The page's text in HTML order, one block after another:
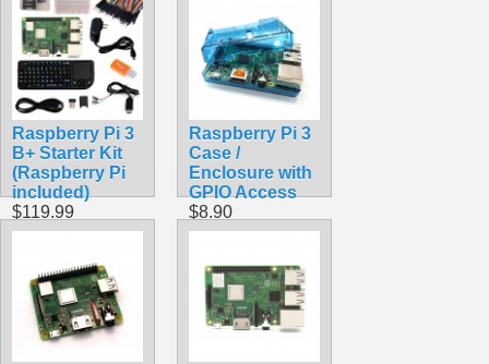
Raspberry Pi 3
B+ Starter Kit
(Raspberry Pi
included)
$119.99
Raspberry Pi 3
Case /
Enclosure with
GPIO Access
$8.90